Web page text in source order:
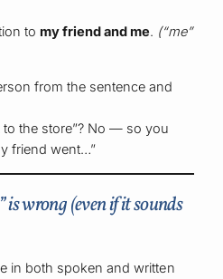
to my friend and me. (“me”
from the sentence and
the store”? No — so you
friend went…”
is wrong (even if it sounds
in both spoken and written